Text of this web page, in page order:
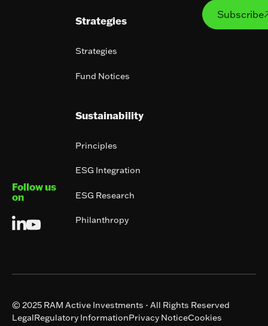
Follow us
on
Strategies
Strategies
Fund Notices
Sustainability
Principles
ESG Integration
ESG Research
Philanthropy
Subscribe
© 2025 RAM Active Investments - All Rights Reserved
LegalRegulatory InformationPrivacy NoticeCookies